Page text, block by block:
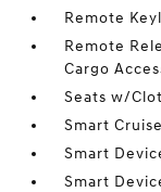
Remote
Remote
Cargo
Seats w/
Smart
Smart
Smart